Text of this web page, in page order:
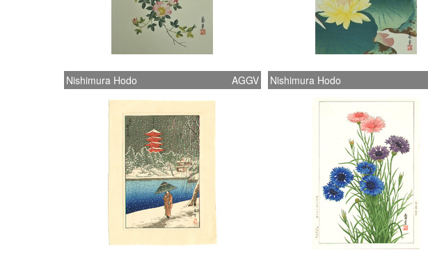
Nishimura Hodo AGGV Nishimura Hodo